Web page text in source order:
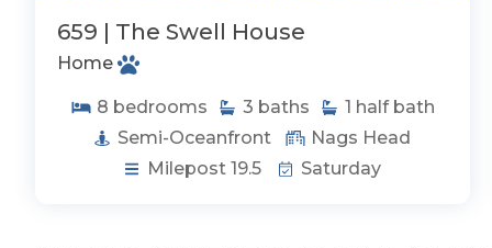
659 | The Swell House
Home
8 bedrooms 3 baths 1 half bath
Semi-Oceanfront
Nags Head
Milepost 19.5
Saturday